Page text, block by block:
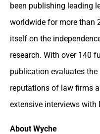
been publishing leading
worldwide for more than
itself on the
research. With over 140
publication evaluates the
reputations of law firms
extensive interviews with
About Wyche